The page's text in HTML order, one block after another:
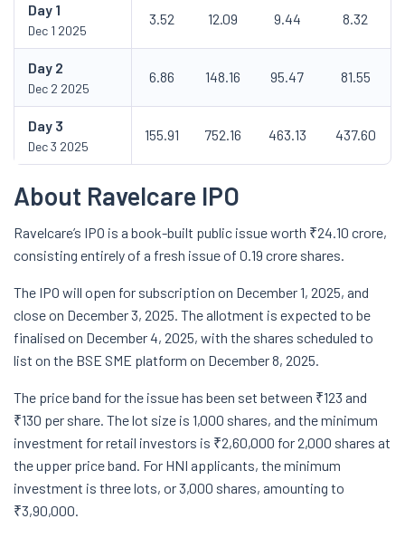
Day 1
Dec 1 2025
3.52 12.09 9.44 8.32
Day 2
Dec 2 2025
6.86 148.16 95.47 81.55
Day 3
Dec 3 2025
155.91 752.16 463.13 437.60
About Ravelcare IPO
Ravelcare’s IPO is a book-built public issue worth ₹24.10 crore,
consisting entirely of a fresh issue of 0.19 crore shares.
The IPO will open for subscription on December 1, 2025, and
close on December 3, 2025. The allotment is expected to be
finalised on December 4, 2025, with the shares scheduled to
list on the BSE SME platform on December 8, 2025.
The price band for the issue has been set between ₹123 and
₹130 per share. The lot size is 1,000 shares, and the minimum
investment for retail investors is ₹2,60,000 for 2,000 shares at
the upper price band. For HNI applicants, the minimum
investment is three lots, or 3,000 shares, amounting to
₹3,90,000.